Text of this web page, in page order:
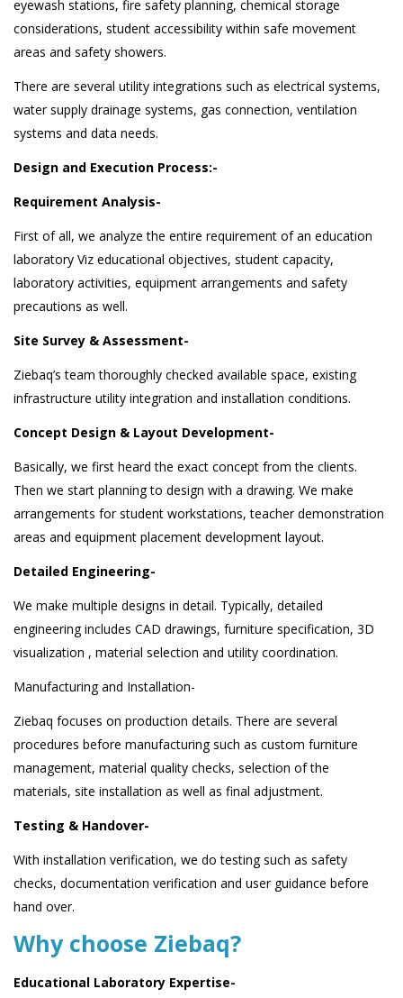
eyewash stations, fire safety planning, chemical storage
considerations, student accessibility within safe movement
areas and safety showers.
There are several utility integrations such as electrical systems,
water supply drainage systems, gas connection, ventilation
systems and data needs.
Design and Execution Process:-
Requirement Analysis-
First of all, we analyze the entire requirement of an education
laboratory Viz educational objectives, student capacity,
laboratory activities, equipment arrangements and safety
precautions as well.
Site Survey & Assessment-
Ziebaq’s team thoroughly checked available space, existing
infrastructure utility integration and installation conditions.
Concept Design & Layout Development-
Basically, we first heard the exact concept from the clients.
Then we start planning to design with a drawing. We make
arrangements for student workstations, teacher demonstration
areas and equipment placement development layout.
Detailed Engineering-
We make multiple designs in detail. Typically, detailed
engineering includes CAD drawings, furniture specification, 3D
visualization , material selection and utility coordination.
Manufacturing and Installation-
Ziebaq focuses on production details. There are several
procedures before manufacturing such as custom furniture
management, material quality checks, selection of the
materials, site installation as well as final adjustment.
Testing & Handover-
With installation verification, we do testing such as safety
checks, documentation verification and user guidance before
hand over.
Why choose Ziebaq?
Educational Laboratory Expertise-